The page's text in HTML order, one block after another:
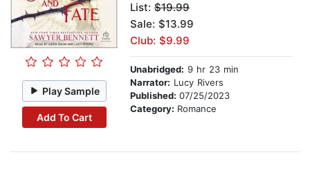
Play Sample
Add To Cart
List: $19.99
Sale: $13.99
Club: $9.99
Unabridged: 9 hr 23 min
Narrator: Lucy Rivers
Published: 07/25/2023
Category: Romance